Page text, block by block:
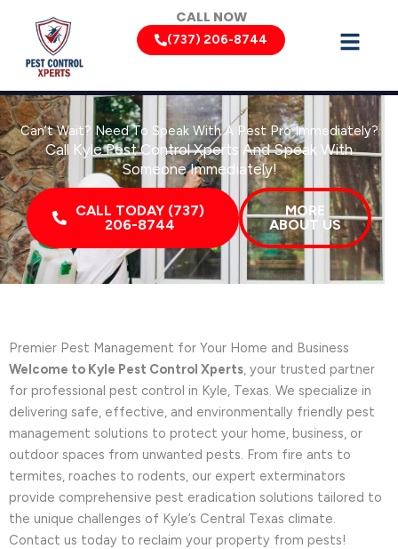
content
CALL NOW
(737) 206-8744
Can’t Wait? Need To Speak With A Pest Pro Immediately?
Call Kyle Pest Control Xperts And Speak With
Someone Immediately!
CALL TODAY (737)
206-8744
MORE
ABOUT US
Premier Pest Management for Your Home and Business
Welcome to Kyle Pest Control Xperts , your trusted partner
for professional pest control in Kyle, Texas. We specialize in
delivering safe, effective, and environmentally friendly pest
management solutions to protect your home, business, or
outdoor spaces from unwanted pests. From fire ants to
termites, roaches to rodents, our expert exterminators
provide comprehensive pest eradication solutions tailored to
the unique challenges of Kyle’s Central Texas climate.
Contact us today to reclaim your property from pests!